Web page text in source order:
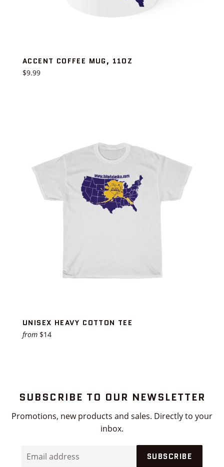
ACCENT COFFEE MUG, 11OZ
Regular
$9.99
UNISEX HEAVY COTTON TEE
from $14
SUBSCRIBE TO OUR NEWSLETTER
Promotions, new products and sales. Directly to your
inbox.
Email
SUBSCRIBE